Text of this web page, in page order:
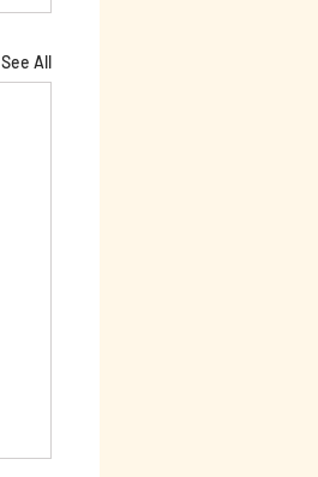
See All